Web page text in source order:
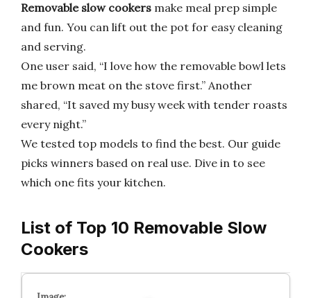
Removable slow cookers make meal prep simple
and fun. You can lift out the pot for easy cleaning
and serving.
One user said, “I love how the removable bowl lets
me brown meat on the stove first.” Another
shared, “It saved my busy week with tender roasts
every night.”
We tested top models to find the best. Our guide
picks winners based on real use. Dive in to see
which one fits your kitchen.
List of Top 10 Removable Slow
Cookers